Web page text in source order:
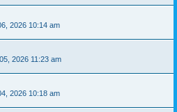
2026 10:14 am
2026 11:23 am
2026 10:18 am